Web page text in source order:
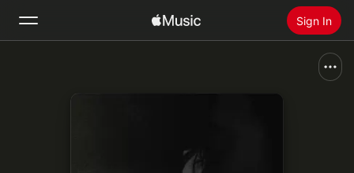
Sign In
Install Apple Music